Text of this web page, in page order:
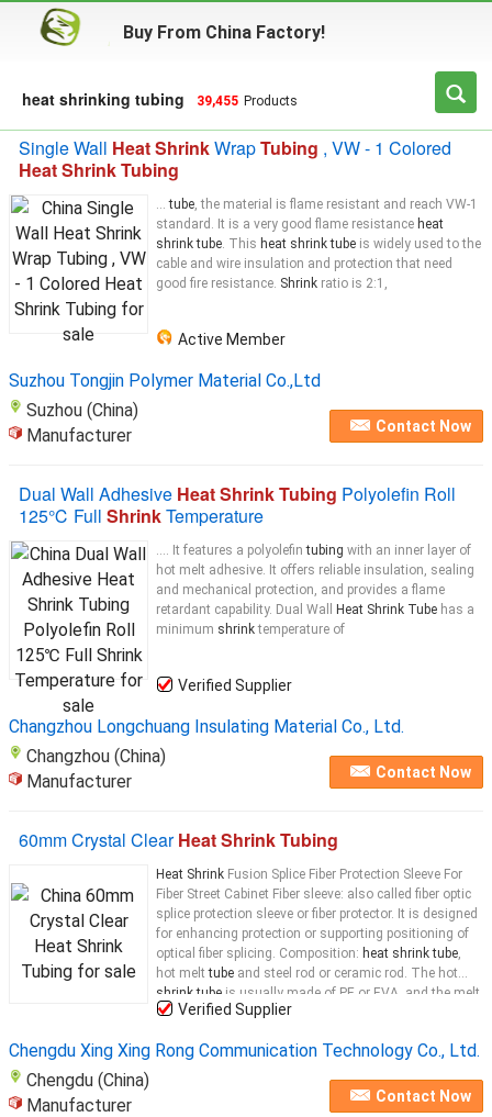
Buy From China Factory!
heat shrinking tubing 39,455 Products
Single Wall Heat ShrinkWrapTubing , VW - 1 Colored
Heat Shrink Tubing
...tube, the material is flame resistant and reach VW-1
standard. It is a very good flame resistance heat
shrink tube. This heat shrink tube is widely used to the
cable and wire insulation and protection that need
good fire resistance. Shrink ratio is 2:1,
Active Member
Suzhou Tongjin Polymer Material Co.,Ltd
Suzhou (China)
Manufacturer
Contact Now
Dual Wall Adhesive Heat Shrink Tubing Polyolefin Roll
125℃ Full ShrinkTemperature
.... It features a polyolefintubing with an inner layer of
hot melt adhesive. It offers reliable insulation, sealing
and mechanical protection, and provides a flame
retardant capability. Dual Wall
Heat Shrink Tube has a
minimum shrinktemperature of
Verified Supplier
Changzhou Longchuang Insulating Material Co., Ltd.
Changzhou (China)
Manufacturer
Contact Now
60mm Crystal ClearHeat Shrink Tubing
Heat Shrink Fusion Splice Fiber Protection Sleeve For
Fiber Street Cabinet Fiber sleeve: also called fiber optic
splice protection sleeve or fiber protector. It is designed
for enhancing protection or supporting positioning of
optical fiber splicing. Composition: heat shrink tube,
hot melttube and steel rod or ceramic rod. The hot
shrink tube is usually made of PE or EVA, and the melt
tube...
Verified Supplier
Chengdu Xing Xing Rong Communication Technology Co., Ltd.
Chengdu (China)
Manufacturer
Contact Now